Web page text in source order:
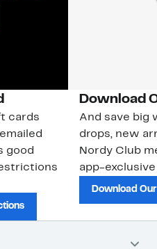
cards
good
Download
And save big
drops, new
Nordy Club
app-
Download